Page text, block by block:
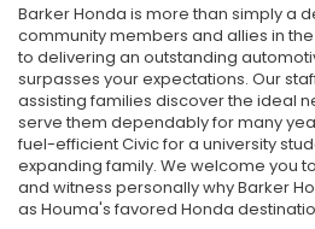
Barker Honda is more than simply a
community members and allies in
to delivering an outstanding
surpasses your expectations. Our
assisting families discover the ideal
serve them dependably for many
fuel-efficient Civic for a university
expanding family. We welcome you
and witness personally why Barker
as Houma's favored Honda